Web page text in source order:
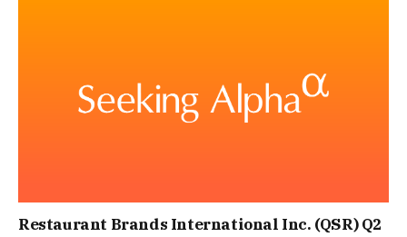
Restaurant Brands International Inc. (QSR) Q2